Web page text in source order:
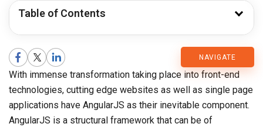
Table of Contents
NAVIGATE
CMARIX
Blog
With immense transformation taking place into front-end
technologies, cutting edge websites as well as single page
applications have AngularJS as their inevitable component.
AngularJS is a structural framework that can be of